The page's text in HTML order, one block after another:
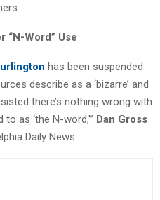
“N-Word” Use
has been suspended
describe as a ‘bizarre’ and
there’s nothing wrong with
as ‘the N-word,'” Dan Gross
Daily News.